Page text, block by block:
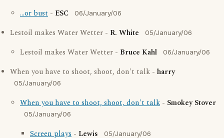
...or bust - ESC 06/January/06
Lestoil makes Water Wetter - R. White 05/January/06
Lestoil makes Water Wetter - Bruce Kahl 06/January/06
When you have to shoot, shoot, don't talk - harry
05/January/06
When you have to shoot, shoot, don't talk - Smokey Stover
05/January/06
Screen plays - Lewis 05/January/06